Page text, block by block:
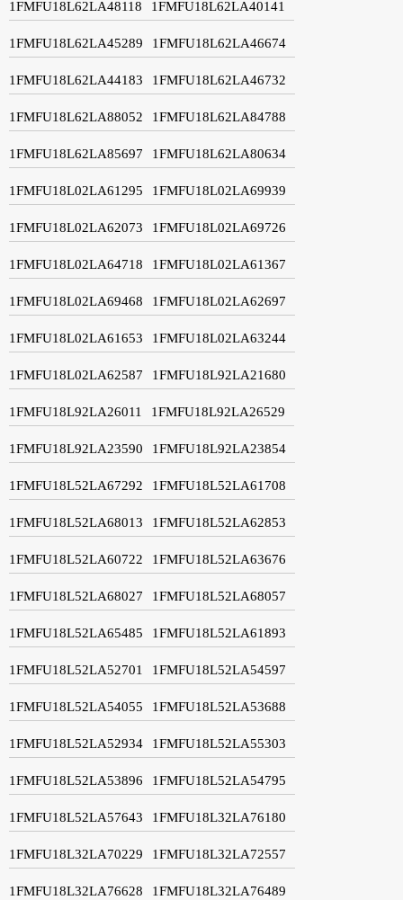
1FMFU18L62LA48118 1FMFU18L62LA40141
1FMFU18L62LA45289 1FMFU18L62LA46674
1FMFU18L62LA44183 1FMFU18L62LA46732
1FMFU18L62LA88052 1FMFU18L62LA84788
1FMFU18L62LA85697 1FMFU18L62LA80634
1FMFU18L02LA61295 1FMFU18L02LA69939
1FMFU18L02LA62073 1FMFU18L02LA69726
1FMFU18L02LA64718 1FMFU18L02LA61367
1FMFU18L02LA69468 1FMFU18L02LA62697
1FMFU18L02LA61653 1FMFU18L02LA63244
1FMFU18L02LA62587 1FMFU18L92LA21680
1FMFU18L92LA26011 1FMFU18L92LA26529
1FMFU18L92LA23590 1FMFU18L92LA23854
1FMFU18L52LA67292 1FMFU18L52LA61708
1FMFU18L52LA68013 1FMFU18L52LA62853
1FMFU18L52LA60722 1FMFU18L52LA63676
1FMFU18L52LA68027 1FMFU18L52LA68057
1FMFU18L52LA65485 1FMFU18L52LA61893
1FMFU18L52LA52701 1FMFU18L52LA54597
1FMFU18L52LA54055 1FMFU18L52LA53688
1FMFU18L52LA52934 1FMFU18L52LA55303
1FMFU18L52LA53896 1FMFU18L52LA54795
1FMFU18L52LA57643 1FMFU18L32LA76180
1FMFU18L32LA70229 1FMFU18L32LA72557
1FMFU18L32LA76628 1FMFU18L32LA76489